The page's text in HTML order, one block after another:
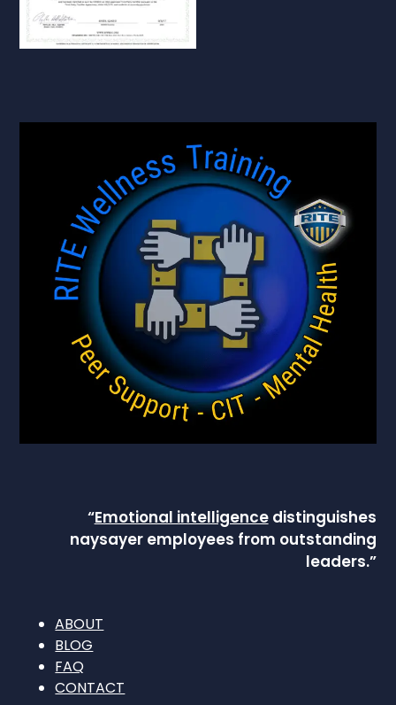
“Emotional intelligencedistinguishes
naysayer employees from outstanding
leaders.”
ABOUT
BLOG
FAQ
CONTACT